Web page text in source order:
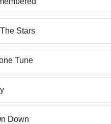
Stars
Tune
Down